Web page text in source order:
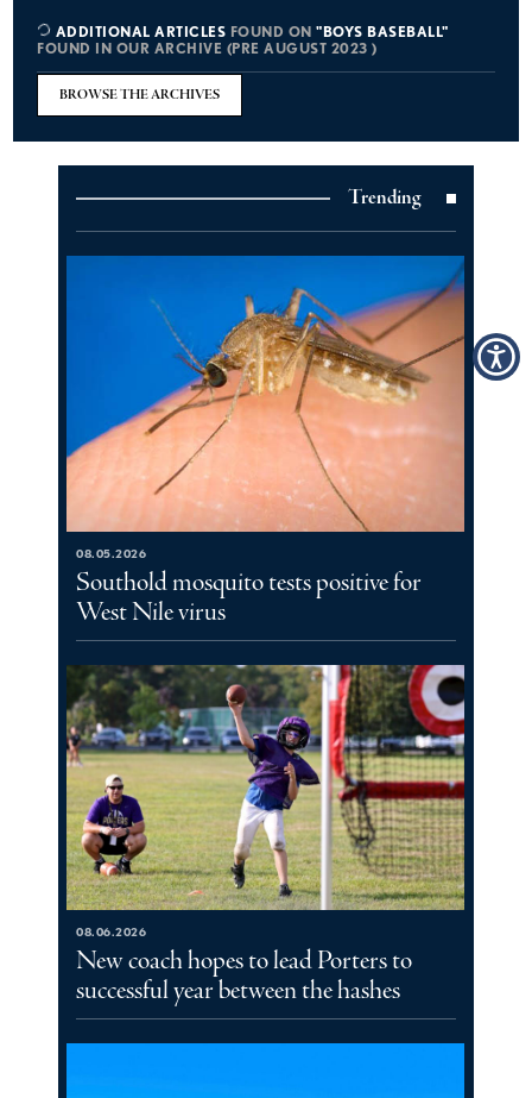
ADDITIONAL ARTICLES FOUND ON"BOYS BASEBALL"
FOUND IN OUR ARCHIVE (PRE AUGUST 2023 )
BROWSE THE ARCHIVES
Trending
08.05.2026
Southold mosquito tests positive for
West Nile virus
08.06.2026
New coach hopes to lead Porters to
successful year between the hashes